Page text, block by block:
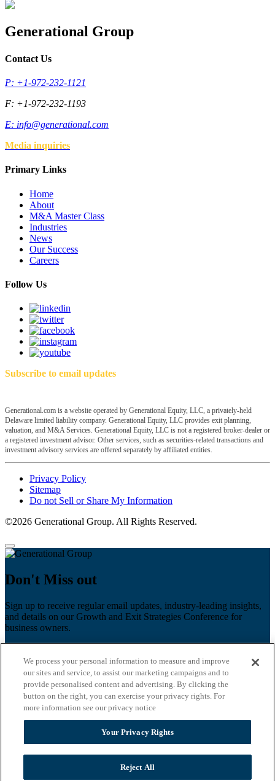
Generational Group
Contact Us
P: +1-972-232-1121
F: +1-972-232-1193
E: info@generational.com
Media inquiries
Primary Links
Home
About
M&A Master Class
Industries
News
Our Success
Careers
Follow Us
Subscribe to email updates
Generational.com is a website operated by Generational Equity, LLC, a privately-held
Delaware limited liability company. Generational Equity, LLC provides exit planning,
valuation, and M&A Services. Generational Equity, LLC is not a registered broker-dealer or
a registered investment advisor. Other services, such as securities-related transactions and
investment advisory services are offered separately by affiliated entities.
Privacy Policy
Sitemap
Do not Sell or Share My Information
©2026 Generational Group. All Rights Reserved.
Don't Miss out
Sign up to receive regular email updates, industry-leading insights,
and details on our Growth and Exit Strategies Conference for
business owners.
Last name
Email*
Zip Code
Privacy Policy
We process your personal information to measure and improve
our sites and service, to assist our marketing campaigns and to
provide personalised content and advertising. By clicking the
button on the right, you can exercise your privacy rights. For
more information see our privacy notice
Your Privacy Rights
Reject All